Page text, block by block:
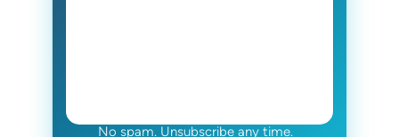
No spam. Unsubscribe any time.